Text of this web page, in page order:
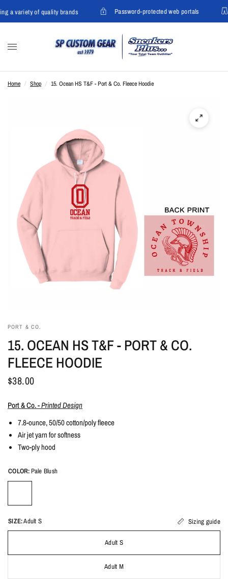
a variety of quality brands Password-protected web portals
Home / Shop / 15. Ocean HS T&F - Port & Co. Fleece Hoodie
PORT & CO.
15. OCEAN HS T&F - PORT & CO.
FLEECE HOODIE
$38.00
Port & Co. -Printed Design
7.8-ounce, 50/50 cotton/poly fleece
Air jet yarn for softness
Two-ply hood
COLOR: Pale Blush
SIZE:Adult S Sizing guide
Adult S
Adult M